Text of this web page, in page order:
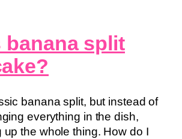
banana split
banana split, but instead of
everything in the dish,
up the whole thing. How do I